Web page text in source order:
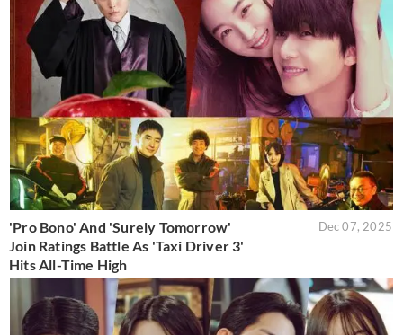
'Pro Bono' And 'Surely Tomorrow'
Join Ratings Battle As 'Taxi Driver 3'
Hits All-Time High
Dec 07, 2025